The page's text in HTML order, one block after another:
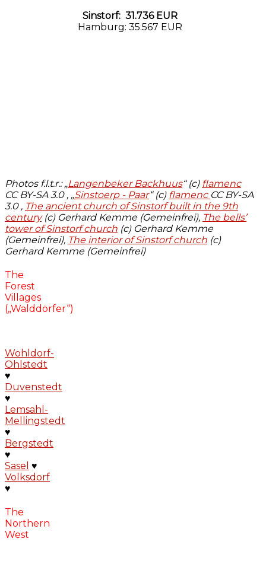
Sinstorf: 31.736 EUR
Hamburg: 35.567 EUR
Photos f.l.t.r.:„Langenbeker Backhuus“ (c) flamenc
CC BY-SA 3.0 , „Sinstoerp - Paar“ (c) flamenc CC BY-SA
3.0 , The ancient church of Sinstorf built in the 9th
century(c) Gerhard Kemme (Gemeinfrei), The bells’
tower of Sinstorf church (c) Gerhard Kemme
(Gemeinfrei), The interior of Sinstorf church (c)
Gerhard Kemme (Gemeinfrei)
The
Forest
Villages
(„Walddörfer“)
Wohldorf-
Ohlstedt
♥
Duvenstedt
♥
Lemsahl-
Mellingstedt
♥
Bergstedt
♥
Sasel ♥
Volksdorf
♥
The
Northern
West